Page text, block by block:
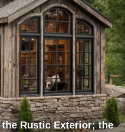
Rustic Exterior; the